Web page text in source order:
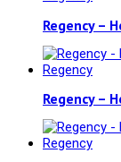
Regency –
Regency –